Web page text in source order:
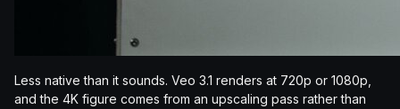
Less native than it sounds. Veo 3.1 renders at 720p or 1080p,
and the 4K figure comes from an upscaling pass rather than